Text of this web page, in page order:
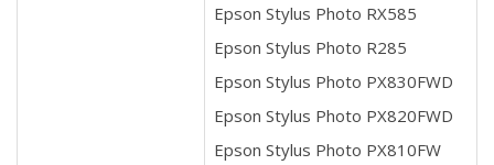
Epson Stylus Photo RX585
Epson Stylus Photo R285
Epson Stylus Photo PX830FWD
Epson Stylus Photo PX820FWD
Epson Stylus Photo PX810FW